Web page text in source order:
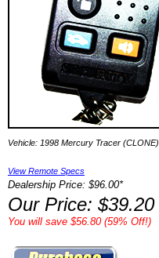
Vehicle: 1998 Mercury Tracer (CLONE)
View Remote Specs
Dealership Price: $96.00*
Our Price: $39.20
You will save $56.80 (59% Off!)